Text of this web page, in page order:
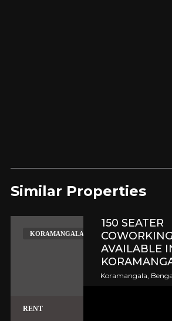
Similar Properties​
KORAMANGALA
RENT
150 SEATER
AVAILABLE
Koramangala,